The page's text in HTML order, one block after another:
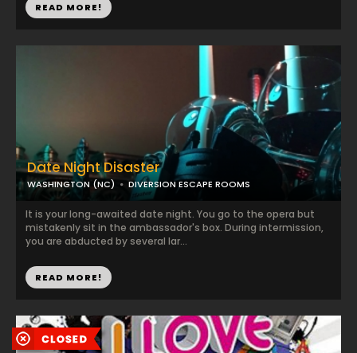
READ MORE!
Date Night Disaster
WASHINGTON (NC) DIVERSION ESCAPE ROOMS
It is your long-awaited date night. You go to the opera but
mistakenly sit in the ambassador's box. During intermission,
you are abducted by several lar...
READ MORE!